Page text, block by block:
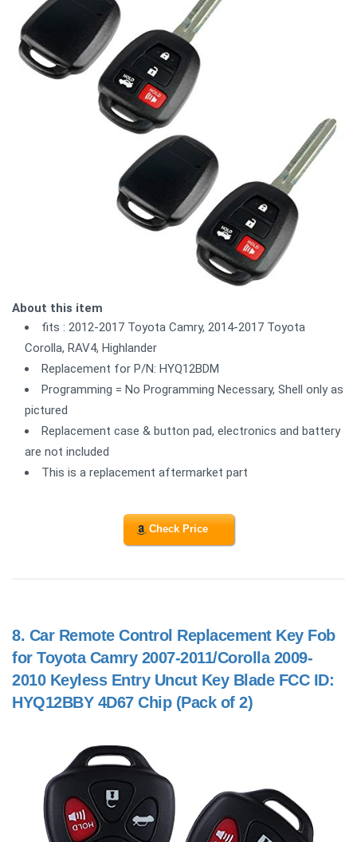
About this item
fits : 2012-2017 Toyota Camry, 2014-2017 Toyota
Corolla, RAV4, Highlander
Replacement for P/N: HYQ12BDM
Programming = No Programming Necessary, Shell only as
pictured
Replacement case & button pad, electronics and battery
are not included
This is a replacement aftermarket part
Check Price
8. Car Remote Control Replacement Key Fob
for Toyota Camry 2007-2011/Corolla 2009-
2010 Keyless Entry Uncut Key Blade FCC ID:
HYQ12BBY 4D67 Chip (Pack of 2)